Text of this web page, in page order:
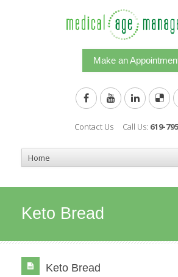
Make an
Contact Us Call Us: 619-
Keto Bread
Keto Bread